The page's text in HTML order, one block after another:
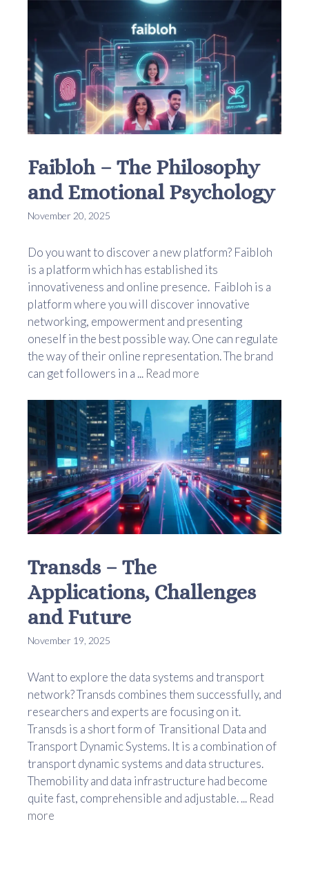
Faibloh – The Philosophy
and Emotional Psychology
November 20, 2025
Do you want to discover a new platform? Faibloh
is a platform which has established its
innovativeness and online presence. Faibloh is a
platform where you will discover innovative
networking, empowerment and presenting
oneself in the best possible way. One can regulate
the way of their online representation. The brand
can get followers in a ... Read more
Transds – The
Applications, Challenges
and Future
November 19, 2025
Want to explore the data systems and transport
network? Transds combines them successfully, and
researchers and experts are focusing on it.
Transds is a short form of Transitional Data and
Transport Dynamic Systems. It is a combination of
transport dynamic systems and data structures.
Themobility and data infrastructure had become
quite fast, comprehensible and adjustable. ... Read
more